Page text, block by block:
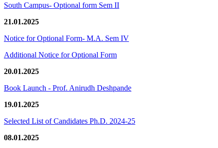
South Campus- Optional form Sem II
21.01.2025
Notice for Optional Form- M.A. Sem IV
Additional Notice for Optional Form
20.01.2025
Book Launch - Prof. Anirudh Deshpande
19.01.2025
Selected List of Candidates Ph.D. 2024-25
08.01.2025